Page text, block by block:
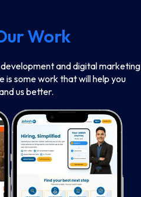
Work
and digital marketing
is some work that will help you
us better.